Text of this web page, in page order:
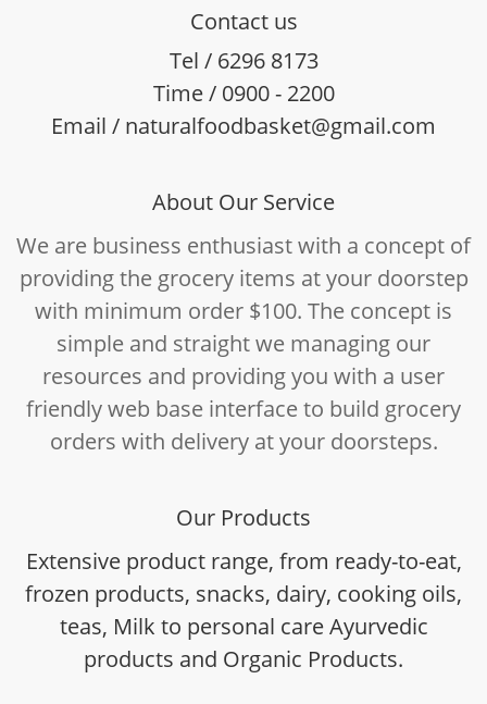
Contact us
Tel / 6296 8173
Time / 0900 - 2200
Email / naturalfoodbasket@gmail.com
About Our Service
We are business enthusiast with a concept of
providing the grocery items at your doorstep
with minimum order $100. The concept is
simple and straight we managing our
resources and providing you with a user
friendly web base interface to build grocery
orders with delivery at your doorsteps.
Our Products
Extensive product range, from ready-to-eat,
frozen products, snacks, dairy, cooking oils,
teas, Milk to personal care Ayurvedic
products and Organic Products.